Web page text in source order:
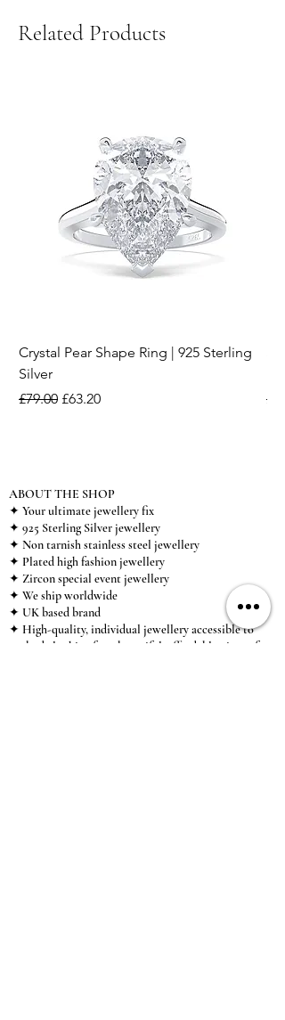
Related Products
Crystal Pear Shape Ring | 925 Sterling
Silver
Regular Price
£79.00 Sale Price
£63.20
ABOUT THE SHOP
✦ Your ultimate jewellery fix
✦ 925 Sterling Silver jewellery
✦ Non tarnish stainless steel jewellery
✦ Plated high fashion jewellery
✦ Zircon special event jewellery
✦ We ship worldwide
✦ UK based brand
✦ High-quality, individual jewellery accessible to
anybody looking for a beautiful, affordable piece of